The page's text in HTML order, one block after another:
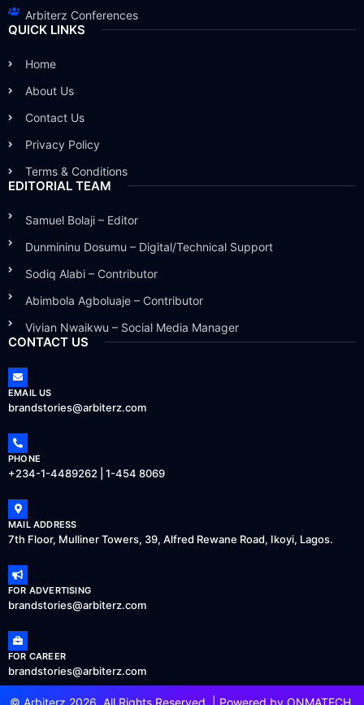
Arbiterz Conferences
QUICK LINKS
Home
About Us
Contact Us
Privacy Policy
Terms & Conditions
EDITORIAL TEAM
Samuel Bolaji – Editor
Dunmininu Dosumu – Digital/Technical Support
Sodiq Alabi – Contributor
Abimbola Agboluaje – Contributor
Vivian Nwaikwu – Social Media Manager
CONTACT US
EMAIL US
brandstories@arbiterz.com
PHONE
+234-1-4489262 | 1-454 8069
MAIL ADDRESS
7th Floor, Mulliner Towers, 39, Alfred Rewane Road, Ikoyi, Lagos.
FOR ADVERTISING
brandstories@arbiterz.com
FOR CAREER
brandstories@arbiterz.com
© Arbiterz 2026, All Rights Reserved. | Powered by ONMATECH